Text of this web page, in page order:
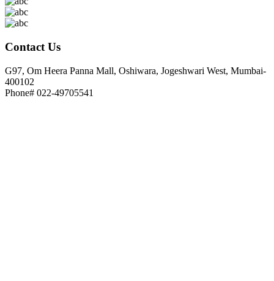
Contact Us
G97, Om Heera Panna Mall, Oshiwara, Jogeshwari West, Mumbai-
400102
Phone# 022-49705541